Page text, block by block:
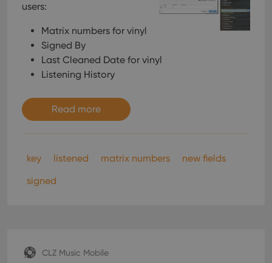
users:
Matrix numbers for vinyl
Signed By
Last Cleaned Date for vinyl
Listening History
Read more
key listened matrix numbers
new fields
signed
CLZ Music Mobile